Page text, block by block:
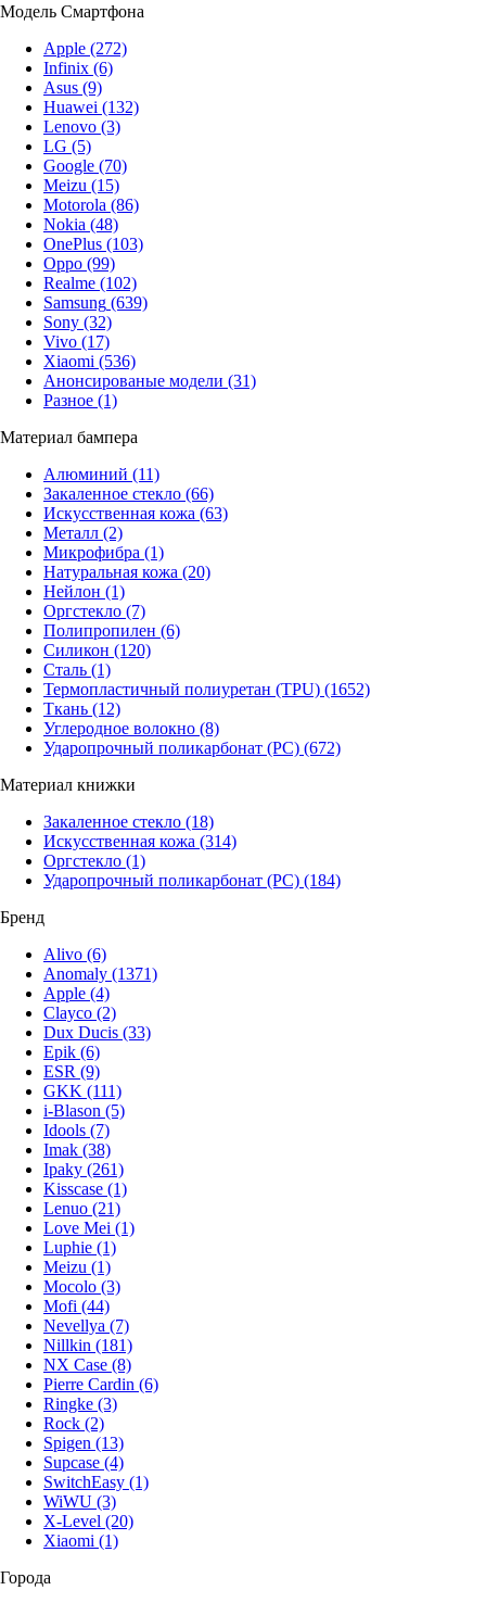
Модель Смартфона
Apple (272)
Infinix (6)
Asus (9)
Huawei (132)
Lenovo (3)
LG (5)
Google (70)
Meizu (15)
Motorola (86)
Nokia (48)
OnePlus (103)
Oppo (99)
Realme (102)
Samsung (639)
Sony (32)
Vivo (17)
Xiaomi (536)
Анонсированые модели (31)
Разное (1)
Материал бампера
Алюминий (11)
Закаленное стекло (66)
Искусственная кожа (63)
Металл (2)
Микрофибра (1)
Натуральная кожа (20)
Нейлон (1)
Оргстекло (7)
Полипропилен (6)
Силикон (120)
Сталь (1)
Термопластичный полиуретан (TPU) (1652)
Ткань (12)
Углеродное волокно (8)
Ударопрочный поликарбонат (PC) (672)
Материал книжки
Закаленное стекло (18)
Искусственная кожа (314)
Оргстекло (1)
Ударопрочный поликарбонат (PC) (184)
Бренд
Alivo (6)
Anomaly (1371)
Apple (4)
Clayco (2)
Dux Ducis (33)
Epik (6)
ESR (9)
GKK (111)
i-Blason (5)
Idools (7)
Imak (38)
Ipaky (261)
Kisscase (1)
Lenuo (21)
Love Mei (1)
Luphie (1)
Meizu (1)
Mocolo (3)
Mofi (44)
Nevellya (7)
Nillkin (181)
NX Case (8)
Pierre Cardin (6)
Ringke (3)
Rock (2)
Spigen (13)
Supcase (4)
SwitchEasy (1)
WiWU (3)
X-Level (20)
Xiaomi (1)
Города